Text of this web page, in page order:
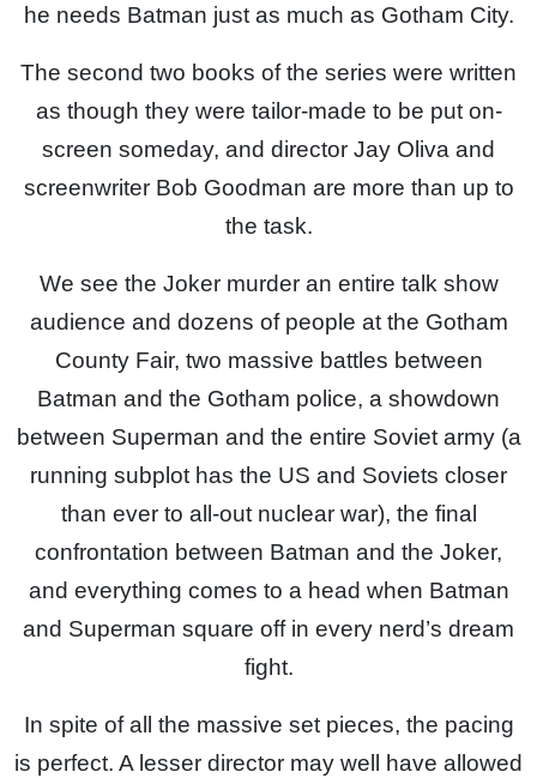
he needs Batman just as much as Gotham City.
The second two books of the series were written
as though they were tailor-made to be put on-
screen someday, and director Jay Oliva and
screenwriter Bob Goodman are more than up to
the task.
We see the Joker murder an entire talk show
audience and dozens of people at the Gotham
County Fair, two massive battles between
Batman and the Gotham police, a showdown
between Superman and the entire Soviet army (a
running subplot has the US and Soviets closer
than ever to all-out nuclear war), the final
confrontation between Batman and the Joker,
and everything comes to a head when Batman
and Superman square off in every nerd’s dream
fight.
In spite of all the massive set pieces, the pacing
is perfect. A lesser director may well have allowed